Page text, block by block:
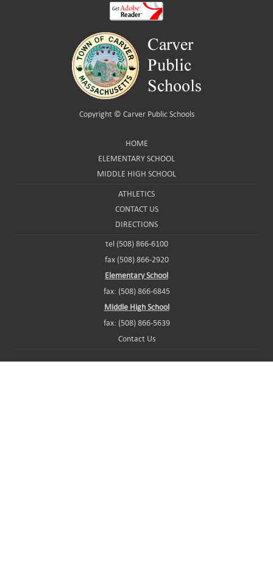
Copyright © Carver Public Schools
HOME
ELEMENTARY SCHOOL
MIDDLE HIGH SCHOOL
ATHLETICS
CONTACT US
DIRECTIONS
tel (508) 866-6100
fax (508) 866-2920
Elementary School
fax: (508) 866-6845
Middle High School
fax: (508) 866-5639
Contact Us